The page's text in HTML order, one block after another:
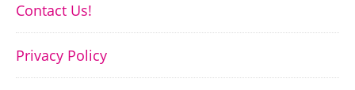
Contact Us!
Privacy Policy